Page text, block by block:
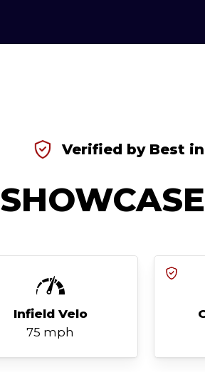
Verified by Best
Infield Velo
75 mph